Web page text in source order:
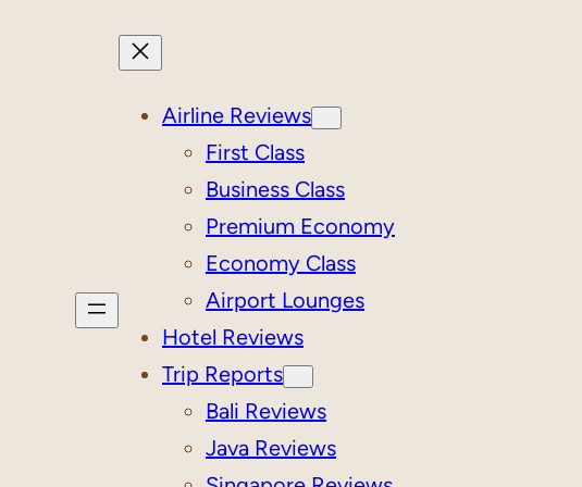
Airline Reviews
First Class
Business Class
Premium Economy
Economy Class
Airport Lounges
Hotel Reviews
Trip Reports
Bali Reviews
Java Reviews